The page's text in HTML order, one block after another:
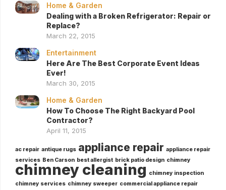
Home & Garden
Dealing with a Broken Refrigerator: Repair or
Replace?
March 22, 2015
Entertainment
Here Are The Best Corporate Event Ideas
Ever!
March 30, 2015
Home & Garden
How To Choose The Right Backyard Pool
Contractor?
April 11, 2015
ac repair antique rugs appliance repair appliance repair
services Ben Carson best allergist brick patio design chimney
chimney cleaning chimney inspection
chimney services chimney sweeper commercial appliance repair